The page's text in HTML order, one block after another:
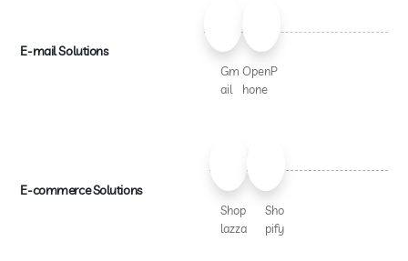
E-mail Solutions
Gm
ail
OpenP
hone
E-commerce Solutions
Shop
lazza
Sho
pify